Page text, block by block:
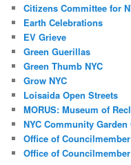
Citizens Committee for
Earth Celebrations
EV Grieve
Green Guerillas
Green Thumb NYC
Grow NYC
Loisaida Open Streets
MORUS: Museum of
NYC Community
Office of
Office of